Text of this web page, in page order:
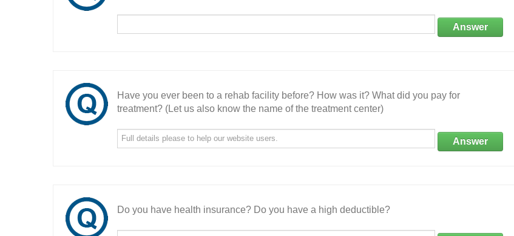
Answer
Have you ever been to a rehab facility before? How was it? What did you pay for
treatment? (Let us also know the name of the treatment center)
Answer
Do you have health insurance? Do you have a high deductible?